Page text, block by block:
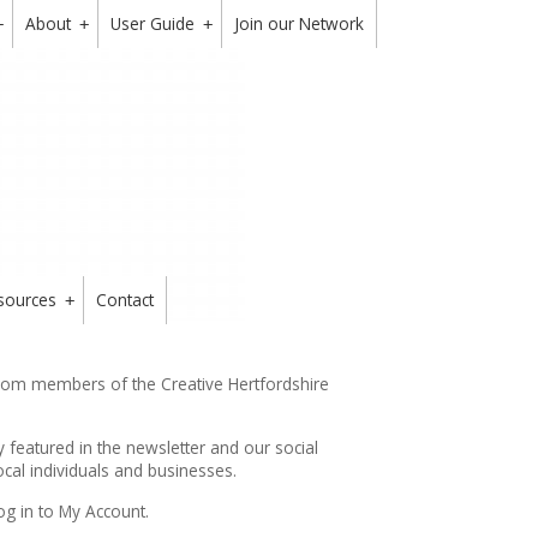
+
About +
User Guide Join our Network
+ Contact
members of the Creative Hertfordshire
featured in the newsletter and our social
individuals and businesses.
in to My Account.